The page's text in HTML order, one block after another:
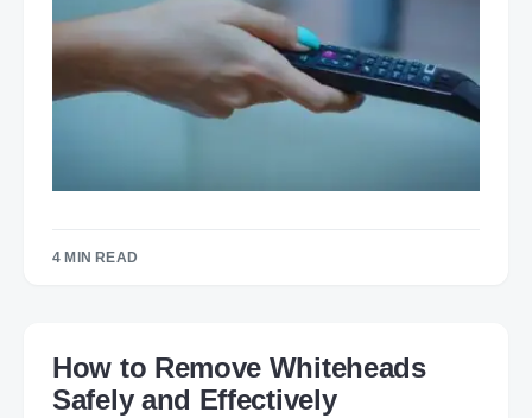
4 MIN READ
How to Remove Whiteheads
Safely and Effectively